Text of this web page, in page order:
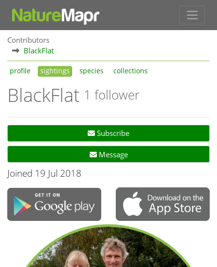
Contributors
BlackFlat
profile sightings species collections
BlackFlat 1 follower
Subscribe
Message
Joined 19 Jul 2018